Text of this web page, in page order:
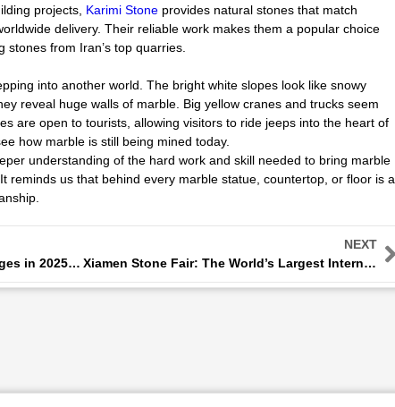
projects, Karimi Stoneprovides natural stones that match
delivery. Their reliable work makes them a popular choice
from Iran’s top quarries.
into another world. The bright white slopes look like snowy
reveal huge walls of marble. Big yellow cranes and trucks seem
are open to tourists, allowing visitors to ride jeeps into the heart of
how marble is still being mined today.
understanding of the hard work and skill needed to bring marble
reminds us that behind every marble statue, countertop, or floor is a
Shipping Challenges :Top Challenges in 2025 and Smart Solutions to Overcome Them
NEXT
Xiamen Stone Fair: The World’s Largest International Stone Exhibition